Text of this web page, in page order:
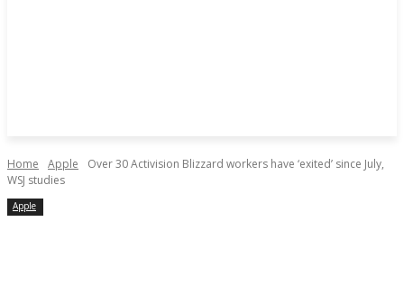
Home Apple
Over 30 Activision Blizzard workers have ‘exited’ since July,
WSJ studies
Apple